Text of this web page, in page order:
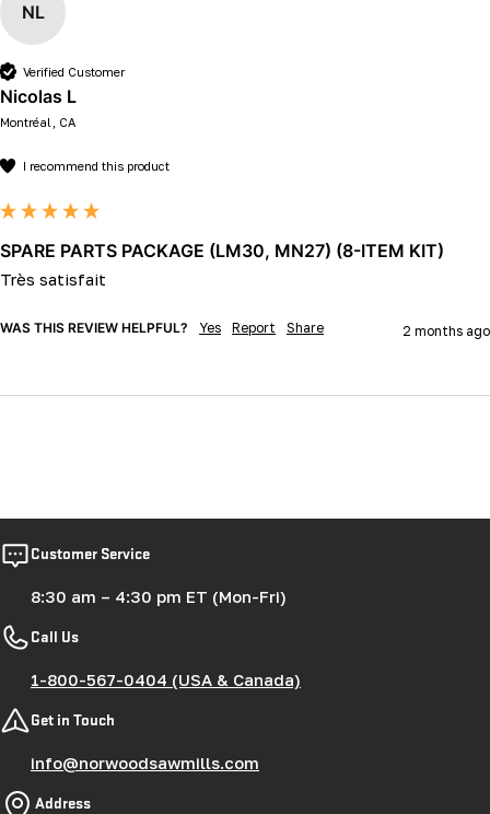
NL
Verified Customer
Nicolas L
Montréal, CA
I recommend this product
SPARE PARTS PACKAGE (LM30, MN27) (8-ITEM KIT)
Très satisfait
WAS THIS REVIEW HELPFUL? Yes Report Share 2 months ago
Customer Service
8:30 am – 4:30 pm ET (Mon-Fri)
Call Us
1-800-567-0404 (USA & Canada)
Get in Touch
info@norwoodsawmills.com
Address